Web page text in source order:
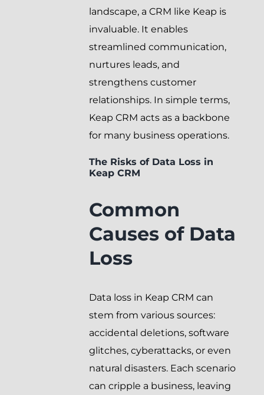
landscape, a CRM like Keap is
invaluable. It enables
streamlined communication,
nurtures leads, and
strengthens customer
relationships. In simple terms,
Keap CRM acts as a backbone
for many business operations.
The Risks of Data Loss in
Keap CRM
Common
Causes of Data
Loss
Data loss in Keap CRM can
stem from various sources:
accidental deletions, software
glitches, cyberattacks, or even
natural disasters. Each scenario
can cripple a business, leaving